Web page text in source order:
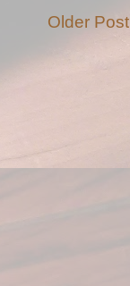
Older Post